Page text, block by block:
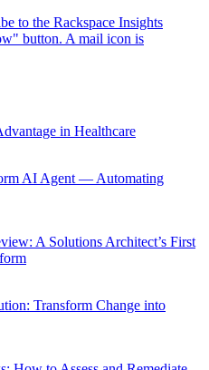
in Healthcare
AI Agent — Automating
A Solutions Architect’s First
Transform Change into